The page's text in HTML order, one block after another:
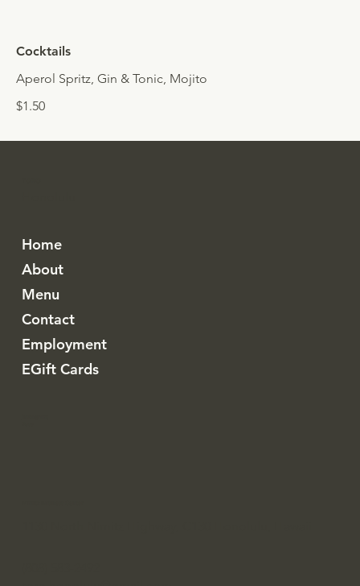
Cocktails
Aperol Spritz, Gin & Tonic, Mojito
$1.50
Home
About
Menu
Contact
Employment
EGift Cards